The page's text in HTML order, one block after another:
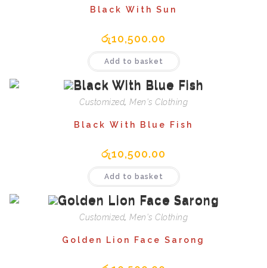
Black With Sun
රු10,500.00
Add to basket
Customized, Men's Clothing
Black With Blue Fish
රු10,500.00
Add to basket
Customized, Men's Clothing
Golden Lion Face Sarong